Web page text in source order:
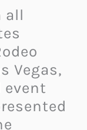
all
Vegas,
event